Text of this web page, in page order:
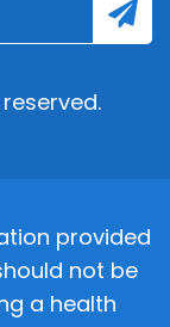
provided
not be
a health